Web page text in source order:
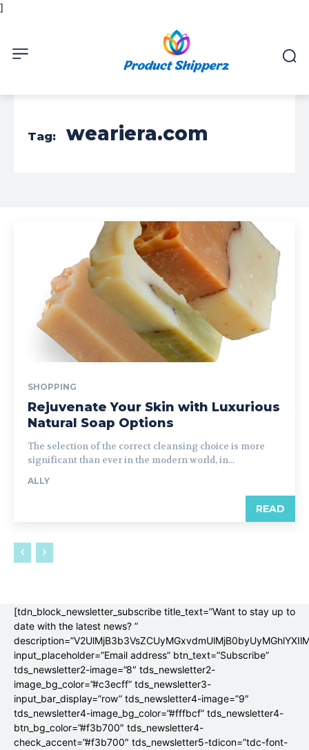
]
Tag: weariera.com
SHOPPING
Rejuvenate Your Skin with Luxurious
Natural Soap Options
The selection of the correct cleansing choice is more
significant than ever in the modern world, in...
ALLY
READ
[tdn_block_newsletter_subscribe title_text=”Want to stay up to
date with the latest news? ”
input_placeholder=”Email address” btn_text=”Subscribe”
tds_newsletter2-image=”8″ tds_newsletter2-
image_bg_color=”#c3ecff” tds_newsletter3-
input_bar_display=”row” tds_newsletter4-image=”9″
tds_newsletter4-image_bg_color=”#fffbcf” tds_newsletter4-
btn_bg_color=”#f3b700″ tds_newsletter4-
check_accent=”#f3b700″ tds_newsletter5-tdicon=”tdc-font-